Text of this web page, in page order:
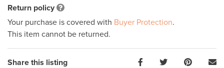
Return policy
Your purchase is covered with Buyer Protection.
This item cannot be returned.
Share this listing